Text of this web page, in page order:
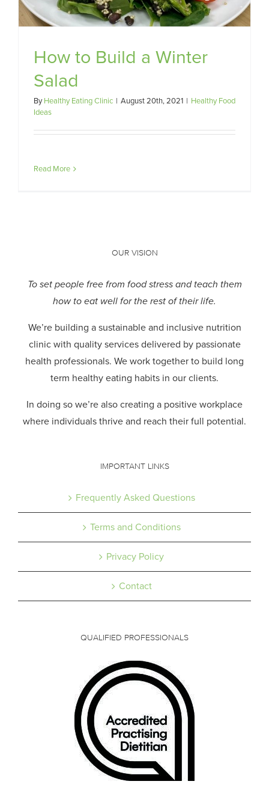
How to Build a Winter
Salad
ByHealthy Eating Clinic | August 20th, 2021 | Healthy Food
Ideas
Read More
OUR VISION
To set people free from food stress and teach them
how to eat well for the rest of their life.
We’re building a sustainable and inclusive nutrition
clinic with quality services delivered by passionate
health professionals. We work together to build long
term healthy eating habits in our clients.
In doing so we’re also creating a positive workplace
where individuals thrive and reach their full potential.
IMPORTANT LINKS
Frequently Asked Questions
Terms and Conditions
Privacy Policy
Contact
QUALIFIED PROFESSIONALS